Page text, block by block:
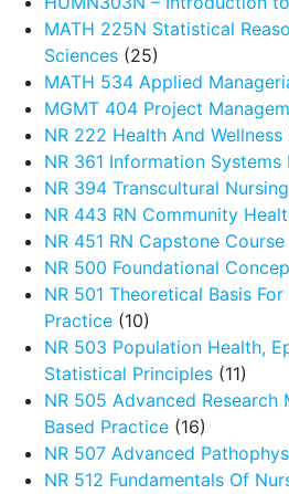
MATH 225N Statistical
Sciences (25)
MATH 534 Applied
MGMT 404 Project
NR 222 Health And Wellness
NR 361 Information Systems
NR 394 Transcultural Nursing
NR 443 RN Community
NR 451 RN Capstone Course
NR 500 Foundational
NR 501 Theoretical Basis
Practice (10)
NR 503 Population Health,
Statistical Principles (11)
NR 505 Advanced Research
Based Practice (16)
NR 507 Advanced
NR 512 Fundamentals Of